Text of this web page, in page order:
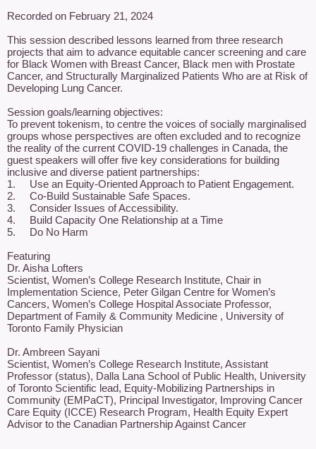
Recorded on February 21, 2024
This session described lessons learned from three research
projects that aim to advance equitable cancer screening and care
for Black Women with Breast Cancer, Black men with Prostate
Cancer, and Structurally Marginalized Patients Who are at Risk of
Developing Lung Cancer.
Session goals/learning objectives:
To prevent tokenism, to centre the voices of socially marginalised
groups whose perspectives are often excluded and to recognize
the reality of the current COVID-19 challenges in Canada, the
guest speakers will offer five key considerations for building
inclusive and diverse patient partnerships:
1.	Use an Equity-Oriented Approach to Patient Engagement.
2.	Co-Build Sustainable Safe Spaces.
3.	Consider Issues of Accessibility.
4.	Build Capacity One Relationship at a Time
5.	Do No Harm
Featuring
Dr. Aisha Lofters
Scientist, Women’s College Research Institute, Chair in
Implementation Science, Peter Gilgan Centre for Women’s
Cancers, Women’s College Hospital Associate Professor,
Department of Family & Community Medicine , University of
Toronto Family Physician
Dr. Ambreen Sayani
Scientist, Women’s College Research Institute, Assistant
Professor (status), Dalla Lana School of Public Health, University
of Toronto Scientific lead, Equity-Mobilizing Partnerships in
Community (EMPaCT), Principal Investigator, Improving Cancer
Care Equity (ICCE) Research Program, Health Equity Expert
Advisor to the Canadian Partnership Against Cancer